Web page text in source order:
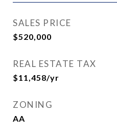
SALES PRICE
$520,000
REAL ESTATE TAX
$11,458/yr
ZONING
AA